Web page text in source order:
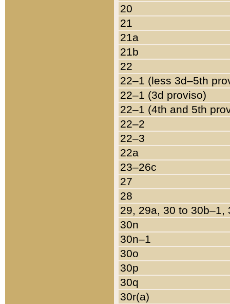
20
21
21a
21b
22
22–1 (less 3d–5th
22–1 (3d proviso)
22–1 (4th and 5th
22–2
22–3
22a
23–26c
27
28
29, 29a, 30 to 30b–1,
30n
30n–1
30o
30p
30q
30r(a)